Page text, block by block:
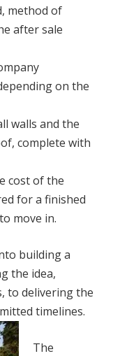
method of
after sale
on the
walls and the
complete with
cost of the
for a finished
move in.
building a
the idea,
to delivering the
timelines.
The